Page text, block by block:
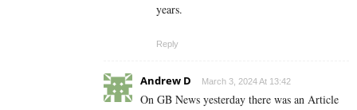
years.
Reply
Andrew D March 3, 2024 At 13:42
On GB News yesterday there was an Article